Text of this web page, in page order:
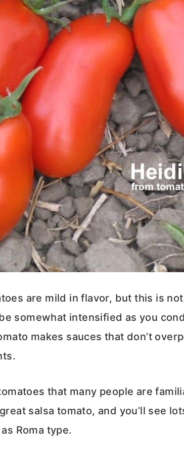
are mild in flavor, but this is
somewhat intensified as you
makes sauces that don’t
that many people are
salsa tomato, and you’ll see
Roma type.